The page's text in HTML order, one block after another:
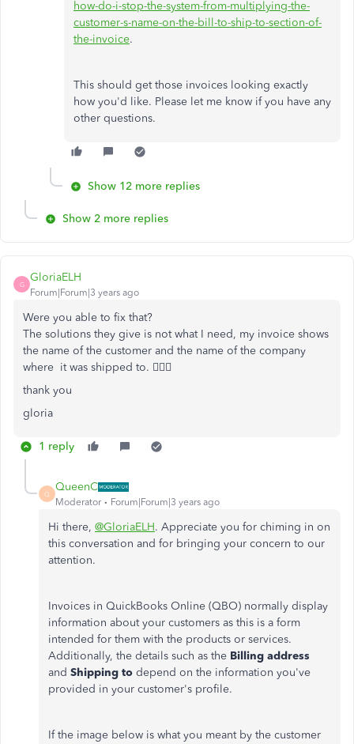
how-do-i-stop-the-system-from-multiplying-the-
customer-s-name-on-the-bill-to-ship-to-section-of-
the-invoice.
This should get those invoices looking exactly
how you'd like. Please let me know if you have any
other questions.
Show 12 more replies
Show 2 more replies
G
GloriaELH
Forum|Forum|3 years ago
Were you able to fix that?
The solutions they give is not what I need, my invoice shows
the name of the customer and the name of the company
where it was shipped to. 🤦🏻‍♀️
thank you
gloria
1 reply
Q
QueenC
Moderator Forum|Forum|3 years ago
Hi there, @GloriaELH. Appreciate you for chiming in on
this conversation and for bringing your concern to our
attention.
Invoices in QuickBooks Online (QBO) normally display
information about your customers as this is a form
intended for them with the products or services.
Additionally, the details such as the Billing address
and Shipping to depend on the information you've
provided in your customer's profile.
If the image below is what you meant by the customer